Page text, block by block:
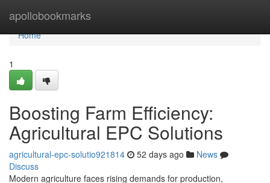
apollobookmarks
Home
Home
1
Boosting Farm Efficiency:
Agricultural EPC Solutions
agricultural-epc-solutio921814 52 days ago
News
Discuss
Modern agriculture faces rising demands for production,